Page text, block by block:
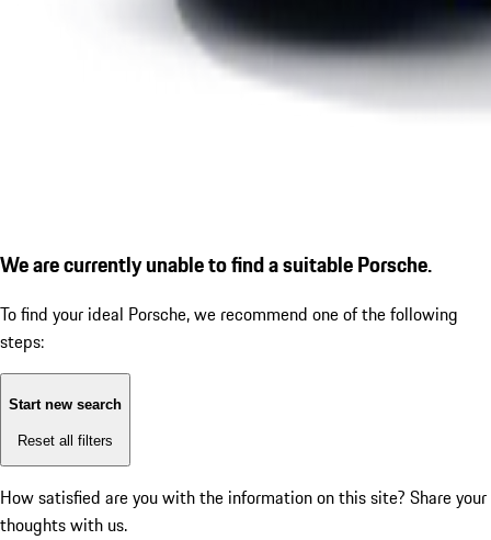
We are currently unable to find a suitable Porsche.
To find your ideal Porsche, we recommend one of the following
steps:
Start new search
Reset all filters
How satisfied are you with the information on this site? Share your
thoughts with us.